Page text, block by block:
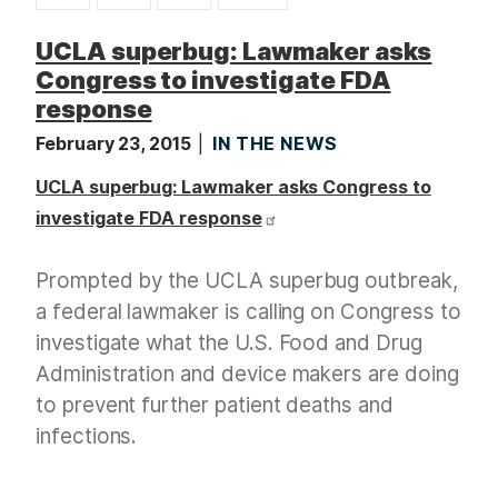
UCLA superbug: Lawmaker asks
Congress to investigate FDA
response
February 23, 2015
IN THE NEWS
UCLA superbug: Lawmaker asks Congress to
investigate FDA response
Prompted by the UCLA superbug outbreak,
a federal lawmaker is calling on Congress to
investigate what the U.S. Food and Drug
Administration and device makers are doing
to prevent further patient deaths and
infections.